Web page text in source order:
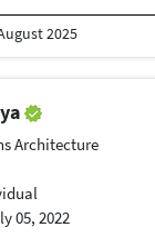
2025
Architecture
05, 2022